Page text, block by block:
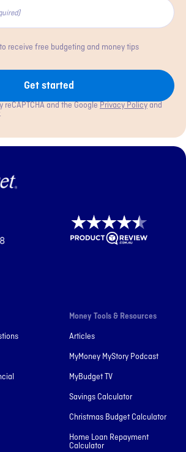
receive free budgeting and money tips
Get started
and the Google Privacy Policyand
Money Tools & Resources
Articles
MyMoney MyStory Podcast
MyBudget TV
Savings Calculator
Christmas Budget Calculator
Home Loan Repayment
Calculator